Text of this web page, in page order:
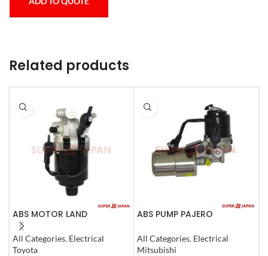
Related products
ABS MOTOR LAND
CRUISER.LEXUS LX470. 1998-
07
All Categories, Electrical
Toyota
ABS PUMP PAJERO
All Categories, Electrical
Mitsubishi